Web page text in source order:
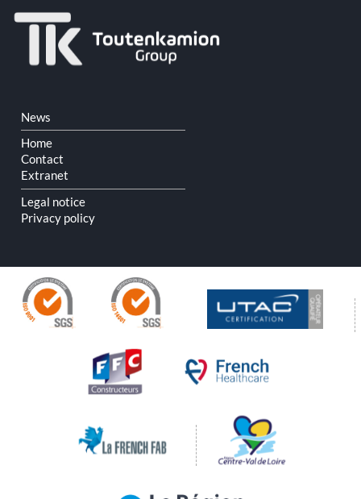
Skip
navigation
News
Home
Contact
Extranet
Legal notice
Privacy policy